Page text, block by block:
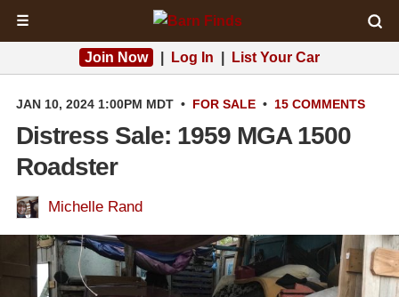
☰
Join Now Log In List Your Car
JAN 10, 2024 1:00PM MDT • FOR SALE • 15 COMMENTS
Distress Sale: 1959 MGA 1500
Roadster
Michelle Rand